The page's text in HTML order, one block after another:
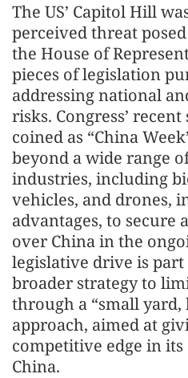
The US’ Capitol Hill
perceived threat
the House of
pieces of legislation
addressing national
risks. Congress’
coined as “China
beyond a wide range
industries, including
vehicles, and drones,
advantages, to secure
over China in the
legislative drive is part
broader strategy to
through a “small yard,
approach, aimed at
competitive edge in
China.